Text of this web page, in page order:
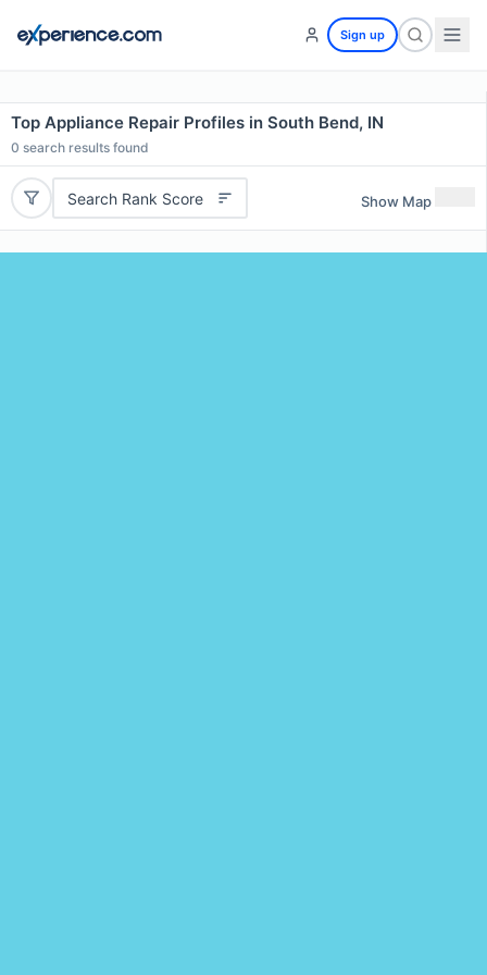
Sign up
Top Appliance Repair Profiles in South Bend, IN
0 search results found
Search Rank Score Show Map